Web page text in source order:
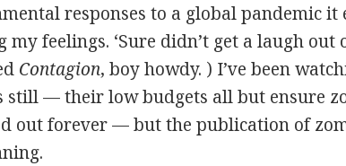
responses to a global pandemic
my feelings. ‘Sure didn’t get a laugh
Contagion, boy howdy. ) I’ve been
still — their low budgets all but ensure
out forever — but the publication of